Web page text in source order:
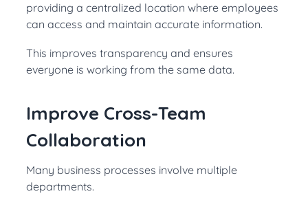
providing a centralized location where employees
can access and maintain accurate information.
This improves transparency and ensures
everyone is working from the same data.
Improve Cross-Team
Collaboration
Many business processes involve multiple
departments.